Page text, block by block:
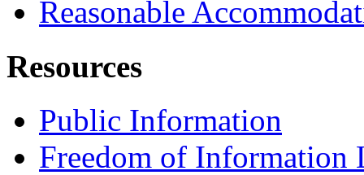
Reasonable
Resources
Public Information
Freedom of Information